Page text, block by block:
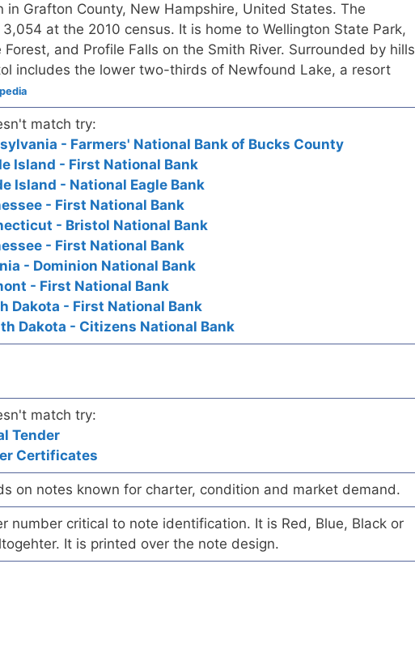
in Grafton County, New Hampshire, United States. The
at the 2010 census. It is home to Wellington State Park,
Forest, and Profile Falls on the Smith River. Surrounded by hills
includes the lower two-thirds of Newfound Lake, a resort
match try:
- Farmers' National Bank of Bucks County
Island - First National Bank
Island - National Eagle Bank
- First National Bank
- Bristol National Bank
- First National Bank
- Dominion National Bank
- First National Bank
Dakota - First National Bank
Dakota - Citizens National Bank
match try:
Tender
Certificates
on notes known for charter, condition and market demand.
number critical to note identification. It is Red, Blue, Black or
It is printed over the note design.